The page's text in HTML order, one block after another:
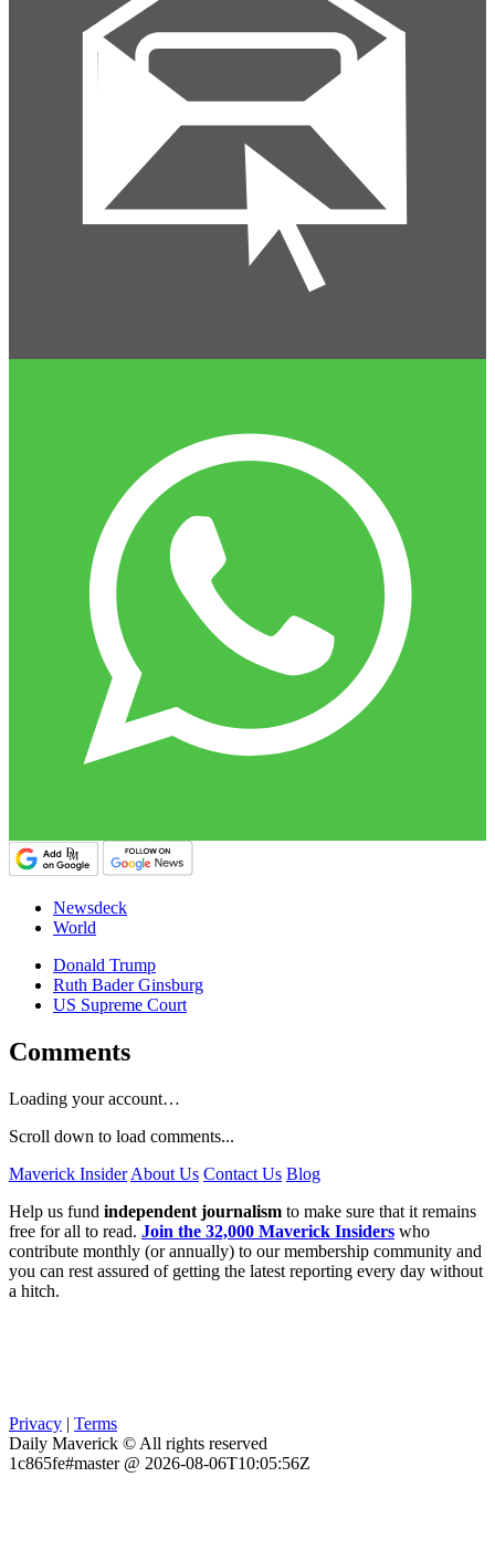
Newsdeck
World
Donald Trump
Ruth Bader Ginsburg
US Supreme Court
Comments
Loading your account…
Scroll down to load comments...
Maverick Insider About Us Contact Us Blog
Help us fund independent journalism to make sure that it remains
free for all to read. Join the 32,000 Maverick Insiders who
contribute monthly (or annually) to our membership community and
you can rest assured of getting the latest reporting every day without
a hitch.
Privacy | Terms
Daily Maverick © All rights reserved
1c865fe#master @ 2026-08-06T10:05:56Z